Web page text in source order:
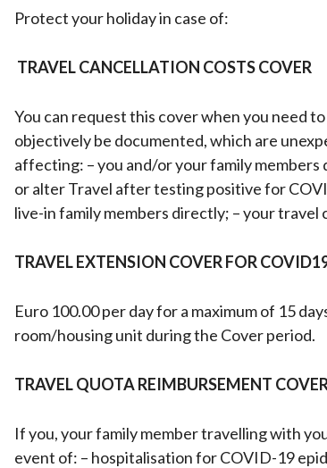
Protect your holiday in case of:
TRAVEL CANCELLATION COSTS COVER
You can request this cover when you need
objectively be documented, which are
affecting: – you and/or your family
or alter Travel after testing positive for
live-in family members directly; – your travel
TRAVEL EXTENSION COVER FOR
Euro 100.00 per day for a maximum of 15
room/housing unit during the Cover period.
TRAVEL QUOTA REIMBURSEMENT
If you, your family member travelling with
event of: – hospitalisation for COVID-19